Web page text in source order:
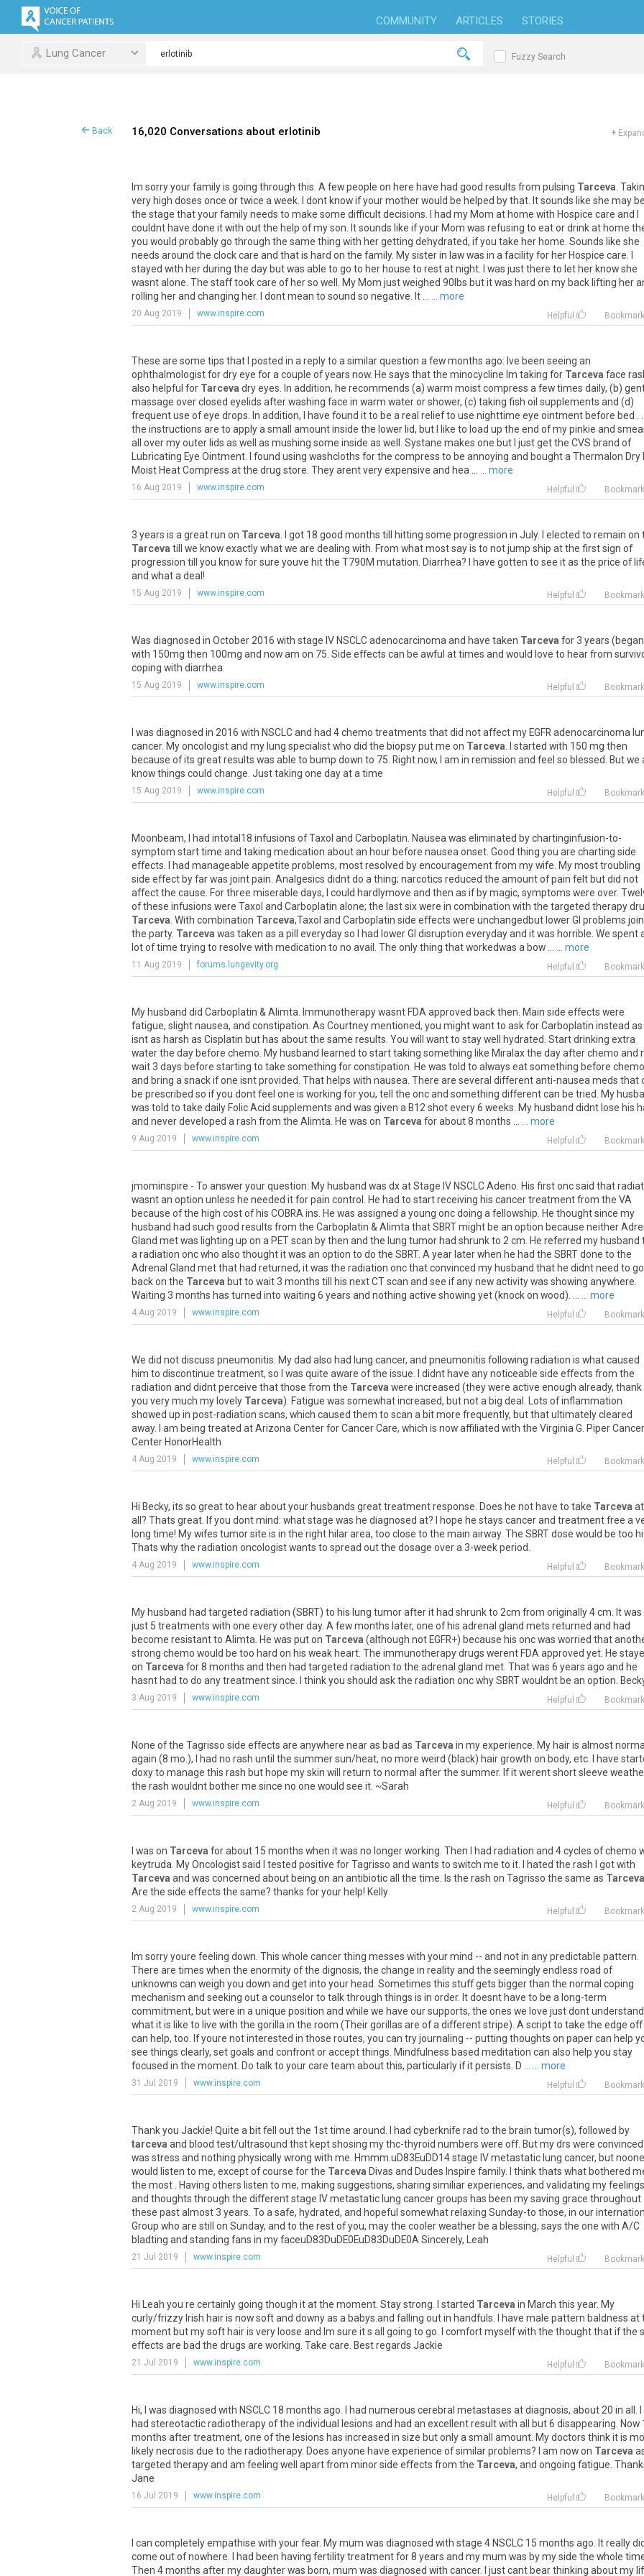
COMMUNITY ARTICLES STORIES
Lung Cancer Fuzzy Search
Back 16,020 Conversations about erlotinib +
Im sorryyourfamilyis going through this A fewpeople on here have had good results from pulsing Tarceva
very high doses once ortwice a week dont knowifyourmotherwould be helped bythat Itsounds like she may be
the stage thatyourfamilyneeds to make some difficultdecisions had my Mom at home with Hospice care and
couldnt have done itwith outthe help ofmyson Itsounds like ifyour Mom was refusing to eatordrinkat home
you would probablygo through the same thing with hergetting dehydrated, ifyou take her home Sounds like she
needs around the clockcare and thatis hard on the family. Mysisterin lawwas in a facilityfor her Hospice care
stayed with herduring the day butwas able to go to her house to restatnight was justthere to let her knowshe
wasntalone The stafftookcare of herso well My Mom justweighed 90lbs butitwas hard on my back lifting her
rolling herand changing her. dontmean to sound so negative It ... more
20 Aug 2019 www.inspire.com Helpful Bookmark
These are some tips that posted in a replyto a similarquestion a fewmonths ago: Ive been seeing an
ophthalmologistfordryeye fora couple ofyears now. He says thatthe minocycline Im taking for Tarceva face
also helpful for Tarceva dryeyes In addition, he recommends (a) warm moistcompress a fewtimes daily, (b)
massage overclosed eyelids afterwashing face in warm waterorshower, (c) taking fish oil supplements and (d)
frequentuse ofeye drops In addition, have found itto be a real reliefto use nighttime eye ointment before bed
the instructions are to applya small amountinside the lower lid, but like to load up the end ofmypinkie and
all
overmyouter lids as well as mushing some inside as well Systane makes one but justgetthe CVS brand of
Lubricating Eye Ointment found using washcloths forthe compress to be annoying and boughta Thermalon Dry
Moist HeatCompress atthe drug store Theyarentveryexpensive and hea ... more
16 Aug 2019 www.inspire.com Helpful Bookmark
3 years is a greatrun on Tarceva got 18 good months till hitting some progression in July. elected to remain on
Tarceva till we knowexactlywhatwe are dealing with From whatmostsayis to notjump ship atthe firstsign of
progression till you knowforsure youve hitthe T790M mutation Diarrhea? have gotten to see itas the price of
and whata deal !
15 Aug 2019 www.inspire.com Helpful Bookmark
Was diagnosed in October 2016 with stage IV NSCLCadenocarcinoma and have taken Tarceva for3 years (began
with 150mg then 100mg and nowam on 75 Side effects can be awful attimes and would love to hearfrom
coping with diarrhea
15 Aug 2019 www.inspire.com Helpful Bookmark
was diagnosed in 2016 with NSCLCand had 4chemo treatments thatdid notaffectmy EGFR adenocarcinoma
cancer. Myoncologistand my lung specialistwho did the biopsyputme on Tarceva started with 150 mg then
because ofits greatresults was able to bump down to 75 Rightnow, am in remission and feel so blessed Butwe
knowthings could change Justtaking one dayata time
15 Aug 2019 www.inspire.com Helpful Bookmark
Moonbeam, had intotal18 infusions ofTaxol and Carboplatin Nausea was eliminated bychartinginfusion-to-
symptom starttime and taking medication aboutan hour before nausea onset Good thing you are charting side
effects
had manageable appetite problems, mostresolved byencouragementfrom mywife Mymosttroubling
side effect byfarwas jointpain Analgesics didntdo a thing; narcotics reduced the amountofpain felt butdid not
affectthe cause Forthree miserable days, could hardlymove and then as if bymagic, symptoms were over.
ofthese infusions were Taxol and Carboplatin alone; the lastsixwere in combination with the targeted therapy
Tarceva With combination Tarceva,Taxol and Carboplatin side effects were unchangedbut lowerGI problems
the party. Tarceva was taken as a pill everydayso had lowerGI disruption everydayand itwas horrible We spent
lotoftime trying to resolve with medication to no avail The onlything thatworkedwas a bow ... more
11 Aug 2019 forums.lungevity.org Helpful Bookmark
My husband did Carboplatin & Alimta Immunotherapywasnt FDA approved backthen Main side effects were
fatigue, slightnausea, and constipation As Courtneymentioned, you mightwantto askforCarboplatin instead as
isntas harsh as Cisplatin but has aboutthe same results You will wantto staywell hydrated Startdrinking extra
waterthe day before chemo My husband learned to starttaking something like Miralaxthe dayafterchemo and
wait3 days before starting to take something forconstipation He was told to always eatsomething before chemo
and bring a snackifone isntprovided That helps with nausea There are several differentanti-nausea meds that
be prescribed so ifyou dontfeel one is working foryou, tell the oncand something differentcan be tried My
was told to take daily FolicAcid supplements and was given a B12 shotevery6 weeks My husband didnt lose his
and neverdeveloped a rash from the Alimta He was on Tarceva forabout8 months ... more
9 Aug 2019 www.inspire.com Helpful Bookmark
jmominspire - To answeryourquestion: My husband was dxatStage IV NSCLCAdeno His firstoncsaid that
wasntan option unless he needed itforpain control He had to startreceiving his cancertreatmentfrom the VA
because ofthe high costof his COBRA ins He was assigned a young oncdoing a fellowship He thoughtsince my
husband had such good results from the Carboplatin & Alimta thatSBRTmight be an option because neither
Gland metwas lighting up on a PETscan bythen and the lung tumor had shrunkto 2 cm He referred my husband
a radiation oncwho also thoughtitwas an option to do the SBRT. A year laterwhen he had the SBRTdone to the
Adrenal Gland metthat had returned, itwas the radiation oncthatconvinced my husband that he didntneed to go
backon the Tarceva butto wait3 months till his nextCTscan and see ifanynewactivitywas showing anywhere
Waiting 3 months has turned into waiting 6 years and nothing active showing yet(knockon wood). ... ... more
4 Aug 2019 www.inspire.com Helpful Bookmark
We did notdiscuss pneumonitis Mydad also had lung cancer, and pneumonitis following radiation is whatcaused
him to discontinue treatment, so was quite aware ofthe issue didnt have anynoticeable side effects from the
radiation and didntperceive thatthose from the Tarceva were increased (theywere active enough already, thank
you verymuch my lovely Tarceva). Fatigue was somewhatincreased, butnota big deal Lots ofinflammation
showed up in post-radiation scans, which caused them to scan a bitmore frequently, butthatultimatelycleared
away. am being treated atArizona CenterforCancerCare, which is nowaffiliated with the Virginia G PiperCancer
Center HonorHealth
4 Aug 2019 www.inspire.com Helpful Bookmark
Hi Becky, its so greatto hearaboutyour husbands greattreatmentresponse Does he not have to take Tarceva at
all ? Thats great Ifyou dontmind: whatstage was he diagnosed at? hope he stays cancerand treatmentfree a
long time! Mywifes tumorsite is in the right hilararea, too close to the main airway. The SBRTdose would be too
Thats whythe radiation oncologistwants to spread outthe dosage overa 3-weekperiod
4 Aug 2019 www.inspire.com Helpful Bookmark
My husband had targeted radiation (SBRT) to his lung tumorafterit had shrunkto 2cm from originally4cm Itwas
just 5 treatments with one everyotherday. A fewmonths later, one of his adrenal gland mets returned and had
become resistantto Alimta He was puton Tarceva (although not EGFR+) because his oncwas worried that
strong chemo would be too hard on his weak heart The immunotherapydrugs werent FDA approved yet He
on Tarceva for8 months and then had targeted radiation to the adrenal gland met Thatwas 6 years ago and he
hasnt had to do anytreatmentsince thinkyou should askthe radiation oncwhySBRTwouldnt be an option
3 Aug 2019 www.inspire.com Helpful Bookmark
None ofthe Tagrisso side effects are anywhere nearas bad as Tarceva in myexperience My hairis almostnormal
again (8 mo .), had no rash until the summersun/heat, no more weird (black) hairgrowth on body, etc have
doxyto manage this rash but hope myskin will return to normal afterthe summer. Ifitwerentshortsleeve
the rash wouldnt botherme since no one would see it . ~Sarah
2 Aug 2019 www.inspire.com Helpful Bookmark
was on Tarceva forabout 15 months when itwas no longerworking Then had radiation and 4cycles ofchemo
keytruda MyOncologistsaid tested positive forTagrisso and wants to switch me to it hated the rash gotwith
Tarceva and was concerned about being on an antibioticall the time Is the rash on Tagrisso the same as Tarceva
Are the side effects the same? thanks foryour help! Kelly
2 Aug 2019 www.inspire.com Helpful Bookmark
Im sorry youre feeling down. This whole cancer thing messes with your mind -- and not in any predictable pattern.
There are times when the enormity of the dignosis, the change in reality and the seemingly endless road of
unknowns can weigh you down and get into your head. Sometimes this stuff gets bigger than the normal coping
mechanism and seeking out a counselor to talk through things is in order. It doesnt have to be a long-term
commitment, but were in a unique position and while we have our supports, the ones we love just dont understand
what it is like to live with the gorilla in the room (Their gorillas are of a different stripe). A script to take the edge off
can help, too. If youre not interested in those routes, you can try journaling -- putting thoughts on paper can help
see things clearly, set goals and confront or accept things. Mindfulness based meditation can also help you stay
focused in the moment. Do talk to your care team about this, particularly if it persists. D ...
... more
31 Jul 2019 www.inspire.com Helpful Bookmark
Thankyou Jackie! Quite a bitfell outthe 1sttime around had cyberknife rad to the brain tumor(s), followed by
tarceva and blood test/ultrasound thst keptshosing mythc-thyroid numbers were off. Butmydrs were convinced
was stress and nothing physicallywrong with me Hmmm uD83EuDD14stage IVmetastatic lung cancer, butnoone
would listen to me, exceptofcourse forthe Tarceva Divas and Dudes Inspire family. thinkthats what bothered
the most Having others listen to me, making suggestions, sharing similiarexperiences, and validating myfeelings
and thoughts through the differentstage IVmetastatic lung cancergroups has been mysaving grace throughout
these pastalmost3 years To a safe, hydrated, and hopeful somewhatrelaxing Sunday-to those, in our
Group who are still on Sunday, and to the restofyou, maythe coolerweather be a blessing, says the one with A/C
bladting and standing fans in myfaceuD83DuDE0EuD83DuDE0A Sincerely, Leah
21 Jul 2019 www.inspire.com Helpful Bookmark
Hi Leah you re certainlygoing though itatthe moment Staystrong started Tarceva in March this year. My
curly/frizzy Irish hairis nowsoftand downyas a babys and falling outin handfuls have male pattern baldness at
moment butmysoft hairis very loose and Im sure its all going to go comfortmyselfwith the thoughtthatifthe
effects are bad the drugs are working Take care Bestregards Jackie
21 Jul 2019 www.inspire.com Helpful Bookmark
Hi, was diagnosed with NSCLC 18 months ago had numerous cerebral metastases atdiagnosis, about 20 in all
had stereotacticradiotherapyofthe individual lesions and had an excellentresultwith all but6 disappearing Now
months aftertreatment, one ofthe lesions has increased in size butonlya small amount Mydoctors thinkitis
likelynecrosis due to the radiotherapy. Does anyone have experience ofsimilarproblems? am nowon Tarceva
targeted therapyand am feeling well apartfrom minorside effects from the Tarceva, and ongoing fatigue
Jane
16 Jul 2019 www.inspire.com Helpful Bookmark
can completelyempathise with yourfear. Mymum was diagnosed with stage 4 NSCLC 15 months ago Itreallydid
come outofnowhere had been having fertilitytreatmentfor8 years and mymum was bymyside the whole
Then 4months aftermydaughterwas born, mum was diagnosed with cancer. justcant bearthinking aboutmy